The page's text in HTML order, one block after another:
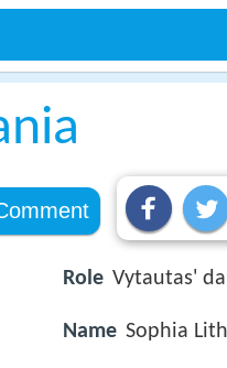
Role Vytautas'
Name Sophia